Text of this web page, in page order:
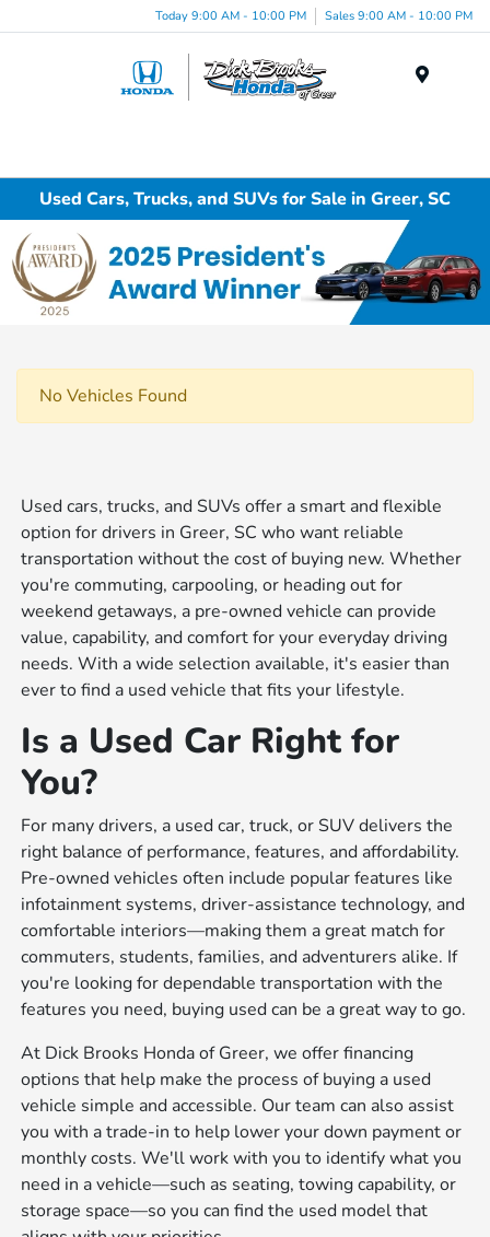
Today 9:00 AM - 10:00 PM Sales 9:00 AM - 10:00 PM
Used Cars, Trucks, and SUVs for Sale in Greer, SC
No Vehicles Found
Used cars, trucks, and SUVs offer a smart and flexible
option for drivers in Greer, SC who want reliable
transportation without the cost of buying new. Whether
you're commuting, carpooling, or heading out for
weekend getaways, a pre-owned vehicle can provide
value, capability, and comfort for your everyday driving
needs. With a wide selection available, it's easier than
ever to find a used vehicle that fits your lifestyle.
Is a Used Car Right for
You?
For many drivers, a used car, truck, or SUV delivers the
right balance of performance, features, and affordability.
Pre-owned vehicles often include popular features like
infotainment systems, driver-assistance technology, and
comfortable interiors—making them a great match for
commuters, students, families, and adventurers alike. If
you're looking for dependable transportation with the
features you need, buying used can be a great way to go.
At Dick Brooks Honda of Greer, we offer financing
options that help make the process of buying a used
vehicle simple and accessible. Our team can also assist
you with a trade-in to help lower your down payment or
monthly costs. We'll work with you to identify what you
need in a vehicle—such as seating, towing capability, or
storage space—so you can find the used model that